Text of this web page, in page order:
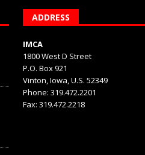
ADDRESS
IMCA
1800 West D Street
P.O. Box 921
Vinton, Iowa, U.S. 52349
Phone: 319.472.2201
Fax: 319.472.2218